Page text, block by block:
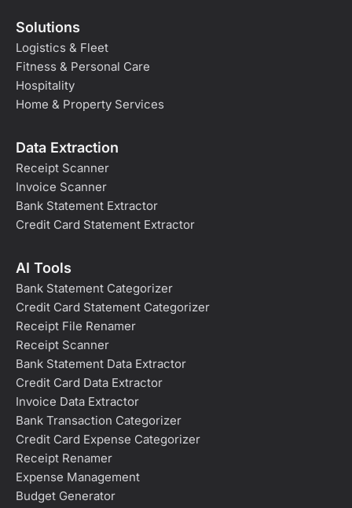
Solutions
Logistics & Fleet
Fitness & Personal Care
Hospitality
Home & Property Services
Data Extraction
Receipt Scanner
Invoice Scanner
Bank Statement Extractor
Credit Card Statement Extractor
AI Tools
Bank Statement Categorizer
Credit Card Statement Categorizer
Receipt File Renamer
Receipt Scanner
Bank Statement Data Extractor
Credit Card Data Extractor
Invoice Data Extractor
Bank Transaction Categorizer
Credit Card Expense Categorizer
Receipt Renamer
Expense Management
Budget Generator